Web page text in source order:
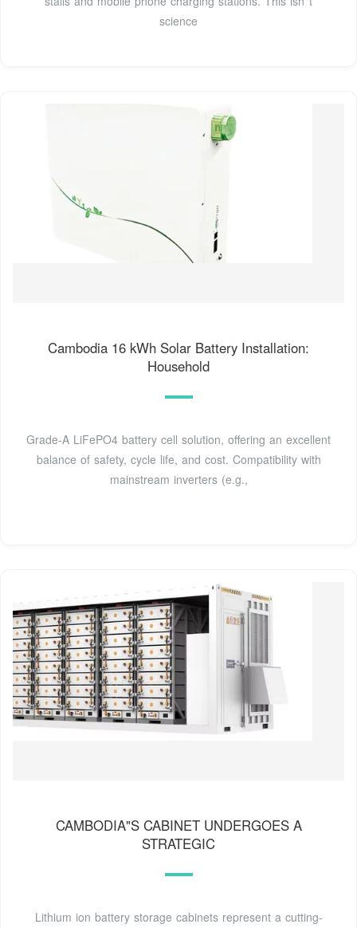
science
Cambodia 16 kWh Solar Battery Installation:
Household
Grade-A LiFePO4 battery cell solution, offering an excellent
balance of safety, cycle life, and cost. Compatibility with
mainstream inverters (e.g.,
CAMBODIA"S CABINET UNDERGOES A
STRATEGIC
Lithium ion battery storage cabinets represent a cutting-